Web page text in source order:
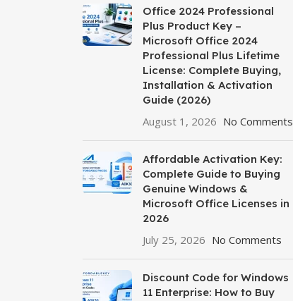
Office 2024 Professional
Plus Product Key –
Microsoft Office 2024
Professional Plus Lifetime
License: Complete Buying,
Installation & Activation
Guide (2026)
August 1, 2026 No Comments
Affordable Activation Key:
Complete Guide to Buying
Genuine Windows &
Microsoft Office Licenses in
2026
July 25, 2026 No Comments
Discount Code for Windows
11 Enterprise: How to Buy